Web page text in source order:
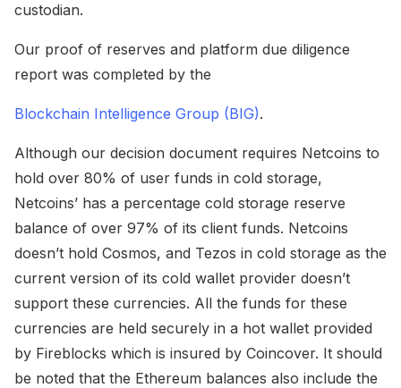
custodian.
Our proof of reserves and platform due diligence
report was completed by the
Blockchain Intelligence Group (BIG).
Although our decision document requires Netcoins to
hold over 80% of user funds in cold storage,
Netcoins’ has a percentage cold storage reserve
balance of over 97% of its client funds. Netcoins
doesn’t hold Cosmos, and Tezos in cold storage as the
current version of its cold wallet provider doesn’t
support these currencies. All the funds for these
currencies are held securely in a hot wallet provided
by Fireblocks which is insured by Coincover. It should
be noted that the Ethereum balances also include the